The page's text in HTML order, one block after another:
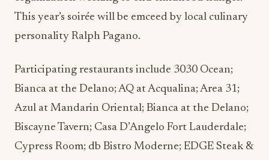
This year’s soirée will be emceed by local culinary
personality Ralph Pagano.
Participating restaurants include 3030 Ocean;
Bianca at the Delano; AQ at Acqualina; Area 31;
Azul at Mandarin Oriental; Bianca at the Delano;
Biscayne Tavern; Casa D’Angelo Fort Lauderdale;
Cypress Room; db Bistro Moderne; EDGE Steak &